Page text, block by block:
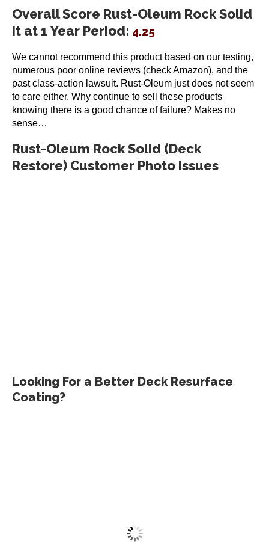
Overall Score Rust-Oleum Rock Solid
It at 1 Year Period: 4.25
We cannot recommend this product based on our testing,
numerous poor online reviews (check Amazon), and the
past class-action lawsuit. Rust-Oleum just does not seem
to care either. Why continue to sell these products
knowing there is a good chance of failure? Makes no
sense…
Rust-Oleum Rock Solid (Deck
Restore) Customer Photo Issues
Looking For a Better Deck Resurface
Coating?